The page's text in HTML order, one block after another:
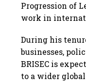
Progression of
work in
During his
businesses,
BRISEC is
to a wider